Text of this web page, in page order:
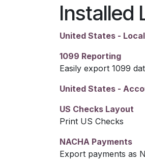
Installed
United States -
1099 Reporting
Easily export 1099
United States -
US Checks Layout
Print US Checks
NACHA Payments
Export payments as